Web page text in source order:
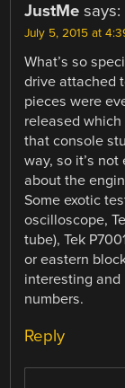
JustMe says:
July 5, 2015 at
What’s so
drive attached
pieces were
released
that console
way, so it’s
about the
Some exotic
oscilloscope,
tube), Tek
or eastern
interesting and
numbers.
Reply